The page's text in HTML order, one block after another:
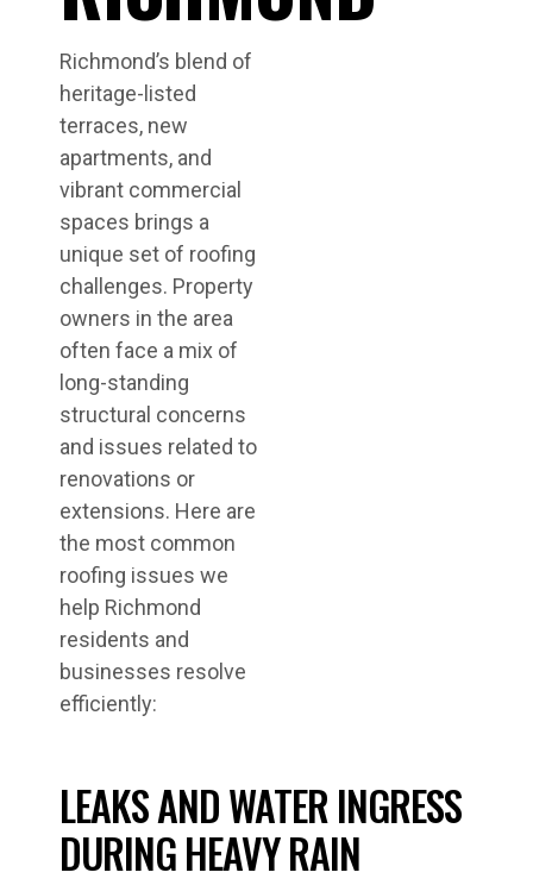
Richmond’s blend of
heritage-listed
terraces, new
apartments, and
vibrant commercial
spaces brings a
unique set of roofing
challenges. Property
owners in the area
often face a mix of
long-standing
structural concerns
and issues related to
renovations or
extensions. Here are
the most common
roofing issues we
help Richmond
residents and
businesses resolve
efficiently:
LEAKS AND WATER INGRESS
DURING HEAVY RAIN